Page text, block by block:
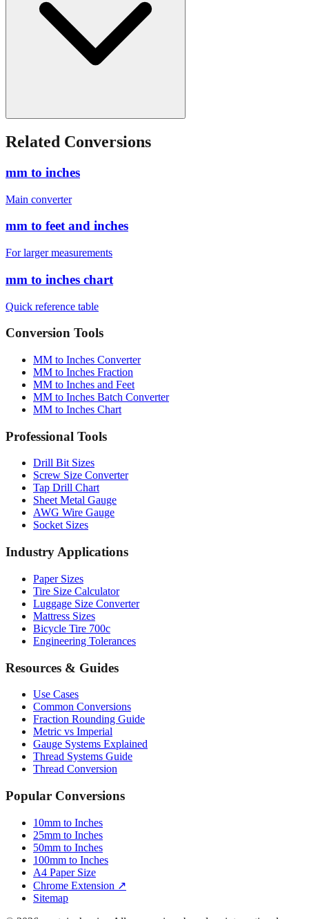
Related Conversions
mm to inches
Main converter
mm to feet and inches
For larger measurements
mm to inches chart
Quick reference table
Conversion Tools
MM to Inches Converter
MM to Inches Fraction
MM to Inches and Feet
MM to Inches Batch Converter
MM to Inches Chart
Professional Tools
Drill Bit Sizes
Screw Size Converter
Tap Drill Chart
Sheet Metal Gauge
AWG Wire Gauge
Socket Sizes
Industry Applications
Paper Sizes
Tire Size Calculator
Luggage Size Converter
Mattress Sizes
Bicycle Tire 700c
Engineering Tolerances
Resources & Guides
Use Cases
Common Conversions
Fraction Rounding Guide
Metric vs Imperial
Gauge Systems Explained
Thread Systems Guide
Thread Conversion
Popular Conversions
10mm to Inches
25mm to Inches
50mm to Inches
100mm to Inches
A4 Paper Size
Chrome Extension ↗
Sitemap